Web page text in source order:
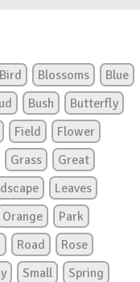
Bird Blossoms
Blue
Bush
Butterfly
Field
Flower
Grass
Great
Leaves
Orange
Park
Road
Rose
Small
Spring